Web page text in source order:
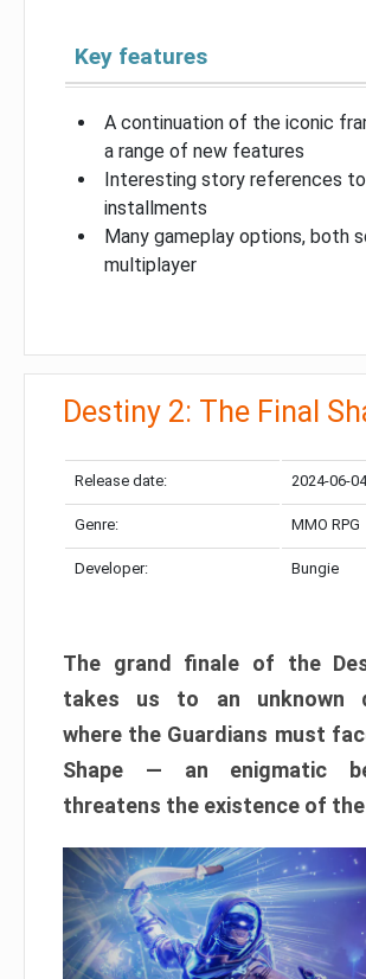
Key features
A continuation of the iconic
a range of new features
Interesting story references
installments
Many gameplay options, both
multiplayer
Destiny 2: The Final
Release date: 2024-06-04
Genre: MMO RPG
Developer: Bungie
The grand finale of the
takes us to an unknown
where the Guardians must
Shape — an enigmatic
threatens the existence of the